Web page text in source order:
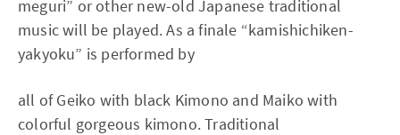
meguri” or other new-old Japanese traditional
music will be played. As a finale “kamishichiken-
yakyoku” is performed by
all of Geiko with black Kimono and Maiko with
colorful gorgeous kimono. Traditional